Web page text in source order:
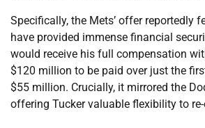
Specifically, the Mets’ offer
have provided immense financial
would receive his full compensation
$120 million to be paid over just the
$55 million. Crucially, it mirrored the
offering Tucker valuable flexibility to